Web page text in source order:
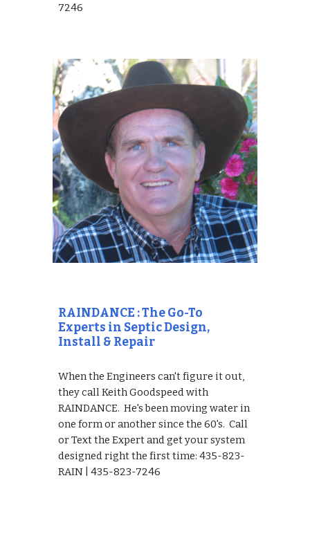
7246
RAINDANCE : The Go-To
Experts in Septic Design,
Install & Repair
When the Engineers can't figure it out,
they call Keith Goodspeed with
RAINDANCE.  He's been moving water in
one form or another since the 60's.  Call
or Text the Expert and get your system
designed right the first time: 435-823-
RAIN | 435-823-7246